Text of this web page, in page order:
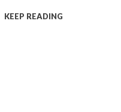
KEEP READING